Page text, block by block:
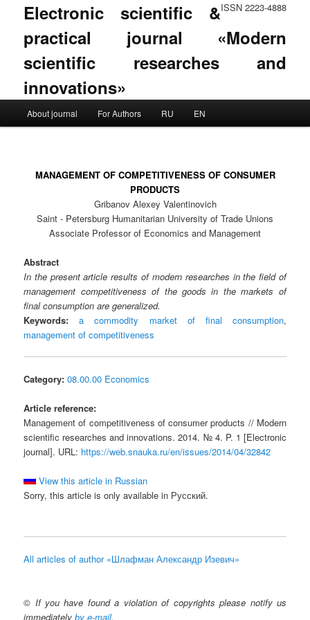
ISSN 2223-4888
Electronic scientific &
practical journal «Modern
scientific researches and
innovations»
Skip to primary content
Skip to secondary content
About journal For Authors RU EN
MANAGEMENT OF COMPETITIVENESS OF CONSUMER
PRODUCTS
Gribanov Alexey Valentinovich
Saint - Petersburg Humanitarian University of Trade Unions
Associate Professor of Economics and Management
Abstract
In the present article results of modern researches in the field of
management competitiveness of the goods in the markets of
final consumption are generalized.
Keywords:
a commodity market of final consumption,
management of competitiveness
Category: 08.00.00 Economics
Article reference:
Management of competitiveness of consumer products // Modern
scientific researches and innovations. 2014. № 4. P. 1 [Electronic
journal]. URL: https://web.snauka.ru/en/issues/2014/04/32842
View this article in Russian
Sorry, this article is only available in Русский.
All articles of author «Шлафман Александр Изевич»
© If you have found a violation of copyrights please notify us
immediatelyby e-mail.